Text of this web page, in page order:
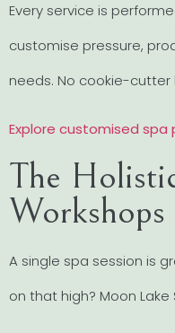
Every service is
customise pressure,
needs. No cookie-cutter
Explore customised spa
The
Workshops
A single spa session is
on that high? Moon